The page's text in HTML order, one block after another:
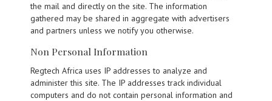
the mail and directly on the site. The information
gathered may be shared in aggregate with advertisers
and partners unless we notify you otherwise.
Non Personal Information
Regtech Africa uses IP addresses to analyze and
administer this site. The IP addresses track individual
computers and do not contain personal information and